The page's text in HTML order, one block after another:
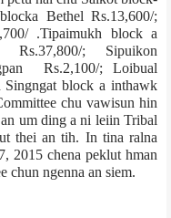
Bethel Rs.13,600/­;
.Tipaimukh block a
­; Sipuikon
Rs.2,100/­; Loibual
Singngat block a inthawk
chu vawisun hin
um ding a ni leiin Tribal
thei an tih. In tina ralna
2015 chena peklut hman
chun ngenna an siem.